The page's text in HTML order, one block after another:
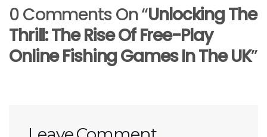
0 Comments On “Unlocking The
Thrill: The Rise Of Free-Play
Online Fishing Games In The UK”